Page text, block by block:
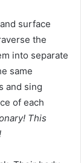
surface
the
into separate
same
and sing
of each
This